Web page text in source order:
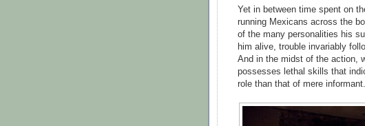
Yet in between time spent on
running Mexicans across the
of the many personalities his
him alive, trouble invariably
And in the midst of the action,
possesses lethal skills that
role than that of mere informant.